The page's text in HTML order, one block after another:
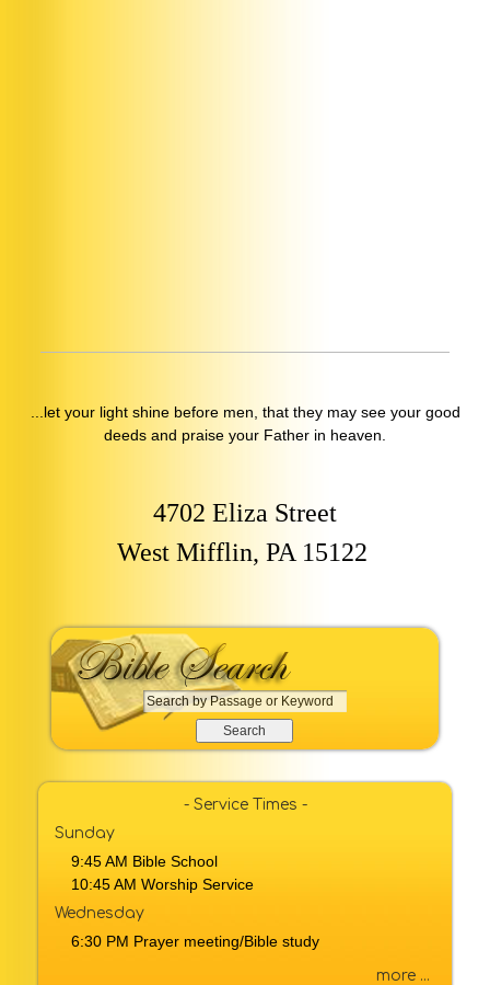
...let your light shine before men, that they may see your good
deeds and praise your Father in heaven.
4702 Eliza Street
West Mifflin, PA 15122
S
a
y
P
a
- Service Times -
Sunday
9:45 AM Bible School
10:45 AM Worship Service
Wednesday
6:30 PM Prayer meeting/Bible study
more ...